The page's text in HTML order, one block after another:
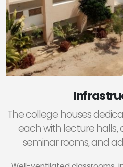
The college houses
each with lecture halls,
seminar rooms, and